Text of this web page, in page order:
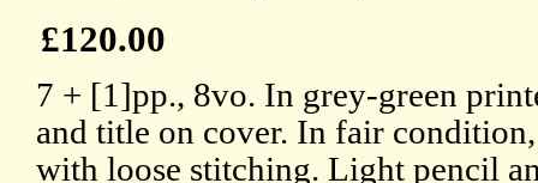
£120.00
7 + [1]pp., 8vo. In grey-green
and title on cover. In fair
with loose stitching. Light pencil